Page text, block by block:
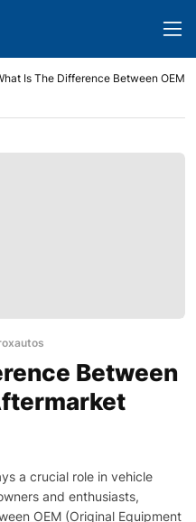
Is The Difference Between OEM
Between
a crucial role in vehicle
and enthusiasts,
OEM (Original Equipment